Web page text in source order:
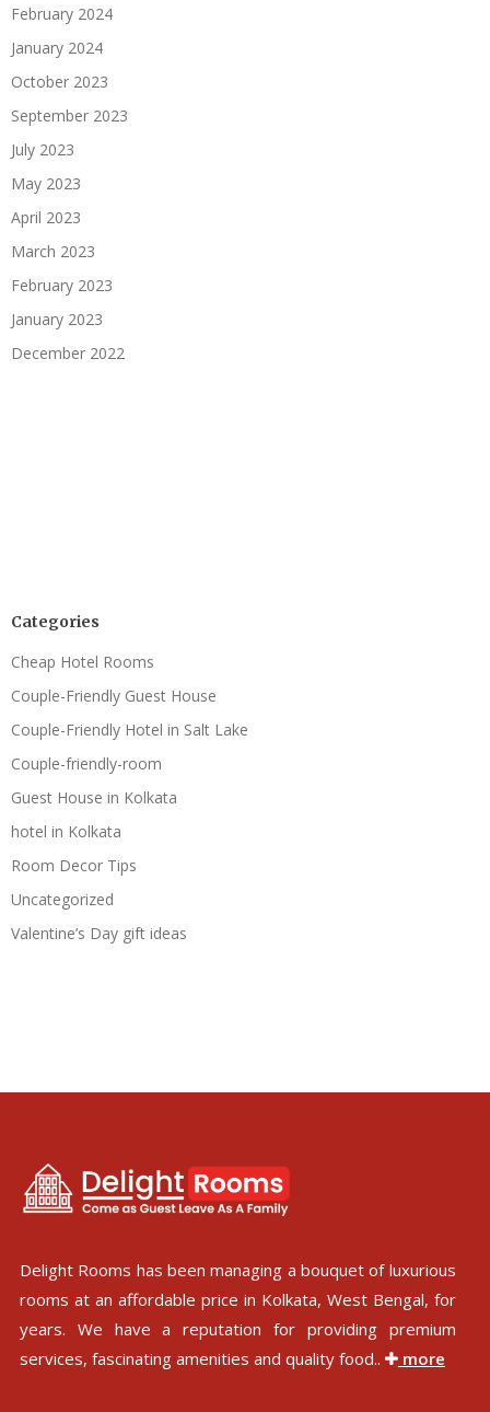
February 2024
January 2024
October 2023
September 2023
July 2023
May 2023
April 2023
March 2023
February 2023
January 2023
December 2022
Categories
Cheap Hotel Rooms
Couple-Friendly Guest House
Couple-Friendly Hotel in Salt Lake
Couple-friendly-room
Guest House in Kolkata
hotel in Kolkata
Room Decor Tips
Uncategorized
Valentine’s Day gift ideas
Delight Rooms has been managing a bouquet of luxurious
rooms at an affordable price in Kolkata, West Bengal, for
years. We have a reputation for providing premium
services, fascinating amenities and quality food..
more